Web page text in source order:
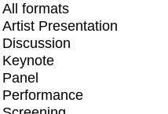
All formats
Artist Presentation
Discussion
Keynote
Panel
Performance